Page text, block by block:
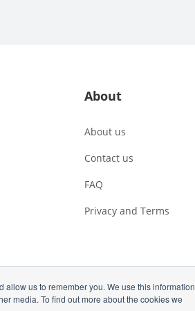
us to remember you. We use this information
media. To find out more about the cookies we
About
About us
Contact us
FAQ
Privacy and Terms